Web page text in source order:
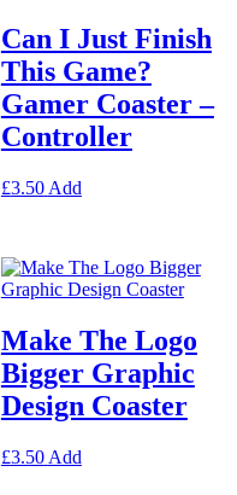
Can I Just Finish
This Game?
Gamer Coaster –
Controller
£3.50 AddThis
variants.
The
may
be
chosen
on
the
product
page
Make The Logo
Bigger Graphic
Design Coaster
£3.50 AddThis